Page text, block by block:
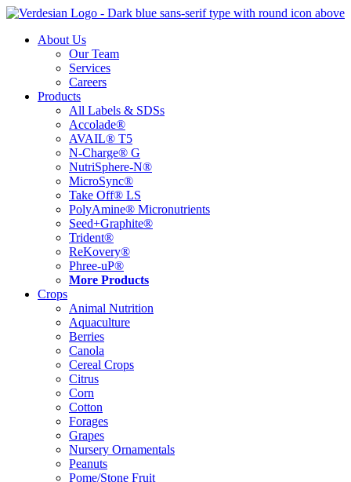
Skip
contentAbout Us
Our Team
Services
Careers
Products
All Labels & SDSs
Accolade®
AVAIL® T5
N-Charge® G
NutriSphere-N®
MicroSync®
Take Off® LS
PolyAmine® Micronutrients
Seed+Graphite®
Trident®
ReKovery®
Phree-uP®
More Products
Crops
Animal Nutrition
Aquaculture
Berries
Canola
Cereal Crops
Citrus
Corn
Cotton
Forages
Grapes
Nursery Ornamentals
Peanuts
Pome/Stone Fruit